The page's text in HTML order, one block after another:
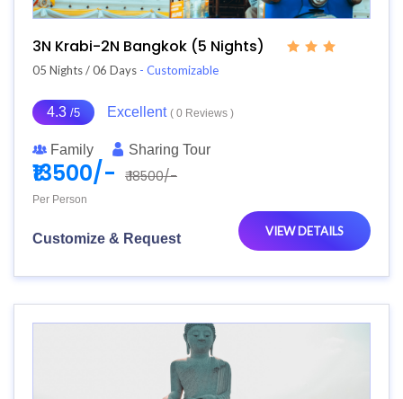
3N Krabi-2N Bangkok (5 Nights)
05 Nights / 06 Days - Customizable
4.3 /5 Excellent ( 0 Reviews )
Family Sharing Tour
₹13500/- ₹ 18500/-
Per Person
Customize & Request VIEW DETAILS